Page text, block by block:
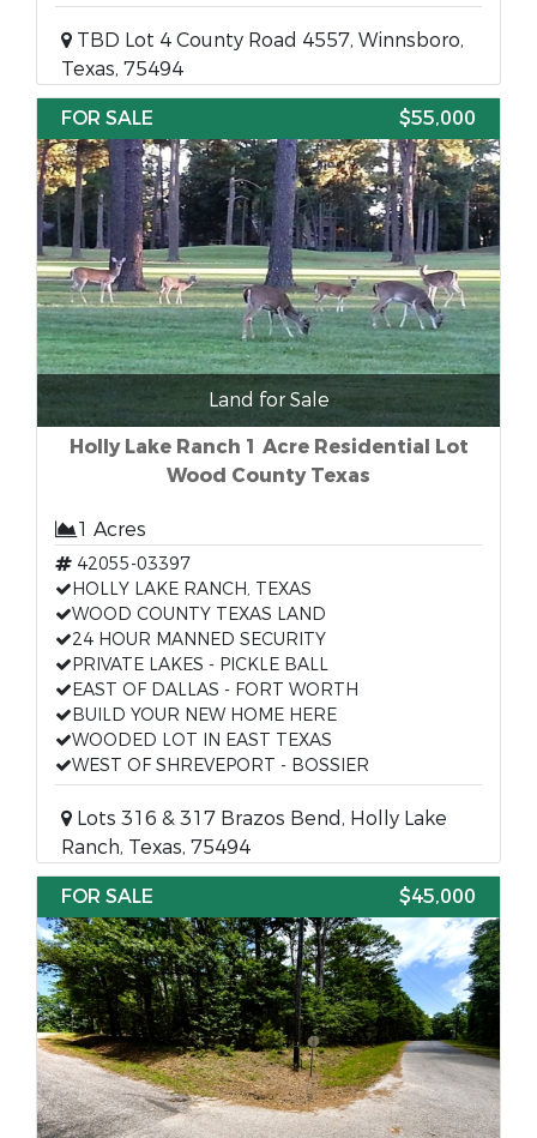
TBD Lot 4 County Road 4557, Winnsboro,
Texas, 75494
FOR SALE
$55,000
Land for Sale
Holly Lake Ranch 1 Acre Residential Lot
Wood County Texas
1 Acres
42055-03397
HOLLY LAKE RANCH, TEXAS
WOOD COUNTY TEXAS LAND
24 HOUR MANNED SECURITY
PRIVATE LAKES - PICKLE BALL
EAST OF DALLAS - FORT WORTH
BUILD YOUR NEW HOME HERE
WOODED LOT IN EAST TEXAS
WEST OF SHREVEPORT - BOSSIER
Lots 316 & 317 Brazos Bend, Holly Lake
Ranch, Texas, 75494
FOR SALE
$45,000